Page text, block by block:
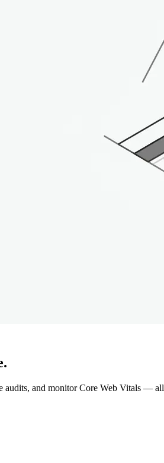
and monitor Core Web Vitals —